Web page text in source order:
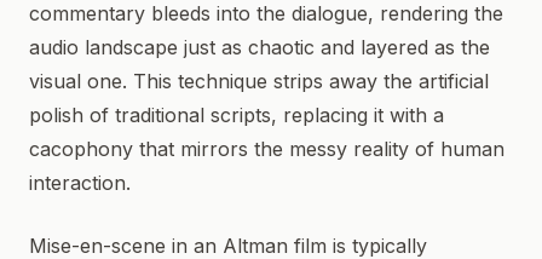
commentary bleeds into the dialogue, rendering the
audio landscape just as chaotic and layered as the
visual one. This technique strips away the artificial
polish of traditional scripts, replacing it with a
cacophony that mirrors the messy reality of human
interaction.
Mise-en-scene in an Altman film is typically